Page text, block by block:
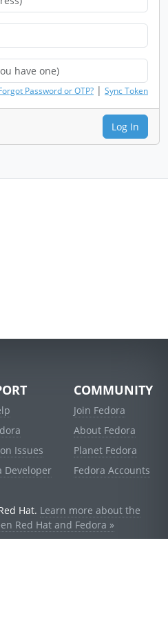
Password or OTP? | Sync Token
Log In
Issues
Developer
COMMUNITY
Join Fedora
About Fedora
Planet Fedora
Fedora Accounts
Hat. Learn more about the
Red Hat and Fedora »